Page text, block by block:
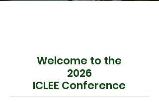
​Welcome to the
2026
ICLEE Conference